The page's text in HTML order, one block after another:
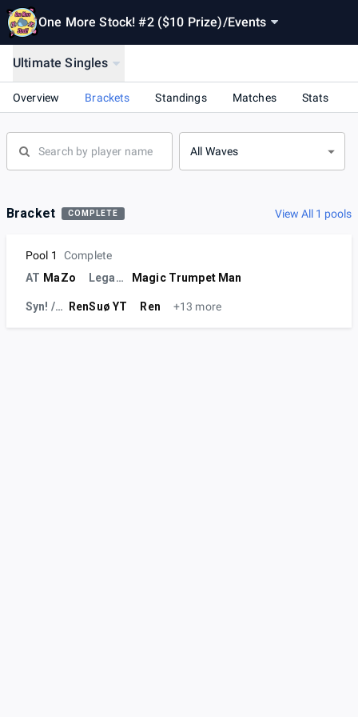
One More Stock! #2 ($10 Prize)/Events
Ultimate Singles
Overview Brackets Standings Matches Stats
All Waves
Bracket COMPLETE View All 1 pools
Pool 1
Complete
AT MaZo Legacy-MMG Magic Trumpet Man
Syn! / Ø RenSuø YT Ren +13 more